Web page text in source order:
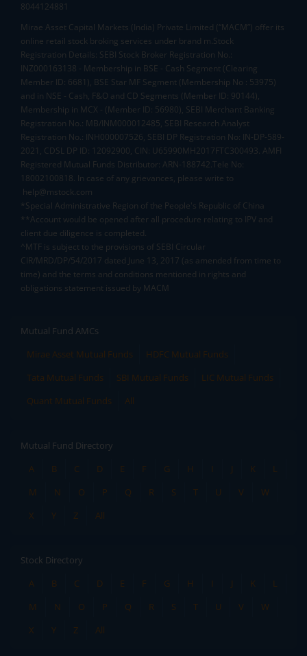
8044124881
Mirae Asset Capital Markets (India) Private Limited (“MACM”) offer its
online retail stock broking services under brand m.Stock
Registration Details: SEBI Stock Broker Registration No.:
INZ000163138 - Membership in BSE - Cash Segment (Clearing
Member ID: 6681), BSE Star MF Segment (Membership No : 53975)
and in NSE - Cash, F&O and CD Segments (Member ID: 90144),
Membership in MCX - (Member ID: 56980), SEBI Merchant Banking
Registration No.: MB/INM000012485, SEBI Research Analyst
Registration No.: INH000007526, SEBI DP Registration No: IN-DP-589-
2021, CDSL DP ID: 12092900, CIN: U65990MH2017FTC300493. AMFI
Registered Mutual Funds Distributor: ARN-188742.Tele No:
18002100818. In case of any grievances, please write to
help@mstock.com
*Special Administrative Region of the People's Republic of China
**Account would be opened after all procedure relating to IPV and
client due diligence is completed.
^MTF is subject to the provisions of SEBI Circular
CIR/MRD/DP/54/2017 dated June 13, 2017 (as amended from time to
time) and the terms and conditions mentioned in rights and
obligations statement issued by MACM
Mutual Fund AMCs
Mirae Asset Mutual Funds
HDFC Mutual Funds
Tata Mutual Funds
SBI Mutual Funds
LIC Mutual Funds
Quant Mutual Funds
All
Mutual Fund Directory
A
B C D E F G H I J K
L
M
N O P Q R S T U V
W
X
Y Z All
Stock Directory
A
B C D E F G H I J K
L
M
N O P Q R S T U V
W
X
Y Z All